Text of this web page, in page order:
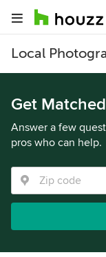
Local
Get
Answer a few
pros who can help.